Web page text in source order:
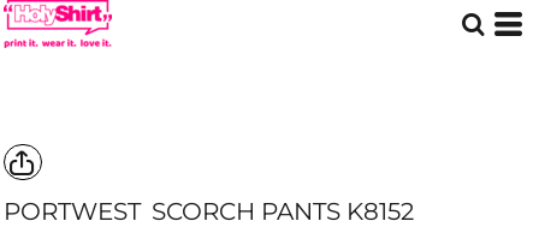
PORTWEST SCORCH PANTS K8152